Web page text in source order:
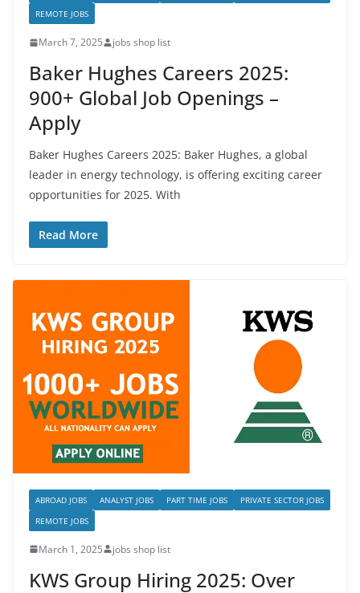
REMOTE JOBS
March 7, 2025 jobs shop list
Baker Hughes Careers 2025:
900+ Global Job Openings –
Apply
Baker Hughes Careers 2025: Baker Hughes, a global
leader in energy technology, is offering exciting career
opportunities for 2025. With
Read More
ABROAD JOBS ANALYST JOBS PART TIME JOBS
PRIVATE SECTOR JOBS
REMOTE JOBS
March 1, 2025 jobs shop list
KWS Group Hiring 2025: Over